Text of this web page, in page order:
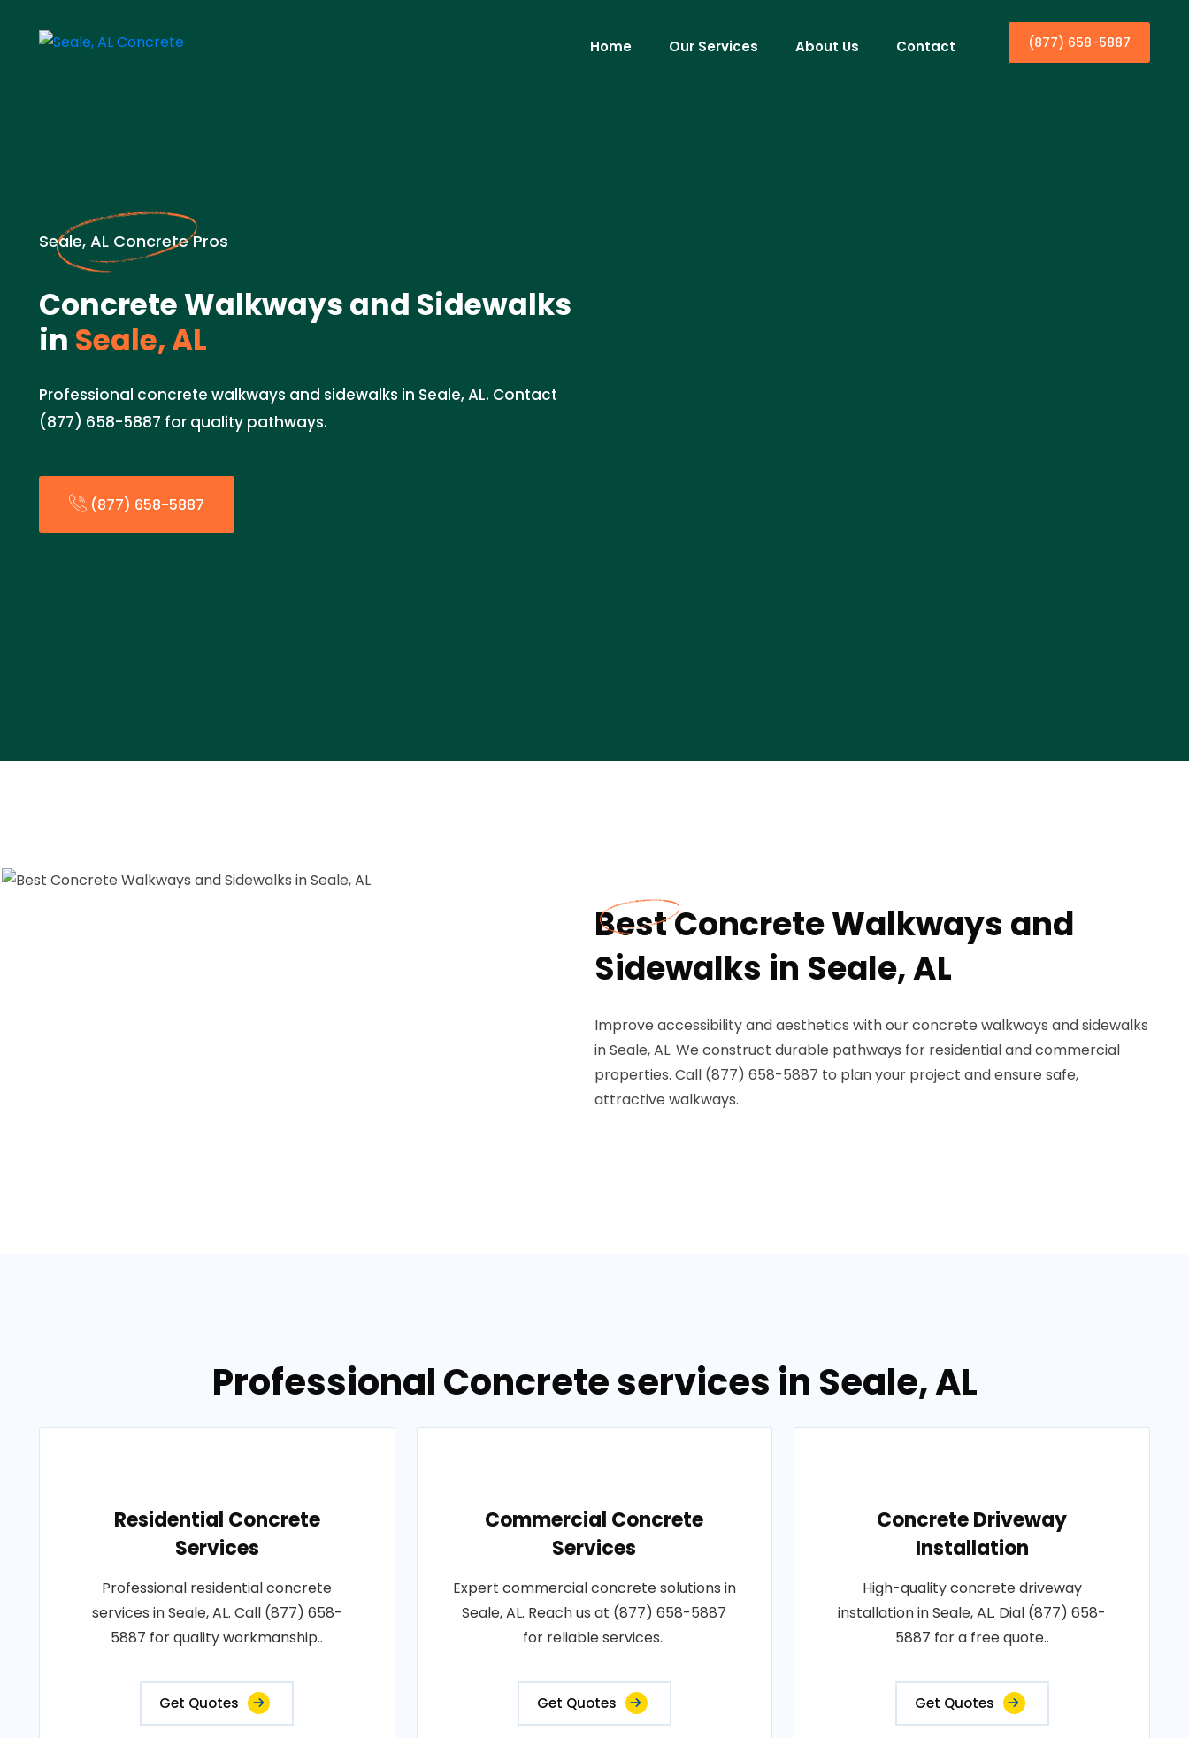
Home Our Services About Us Contact (877) 658-5887
Seale, AL Concrete Pros
Concrete Walkways and Sidewalks
in Seale, AL
Professional concrete walkways and sidewalks in Seale, AL. Contact
(877) 658-5887 for quality pathways.
(877) 658-5887
Best Concrete Walkways and
Sidewalks in Seale, AL
Improve accessibility and aesthetics with our concrete walkways and sidewalks
in Seale, AL. We construct durable pathways for residential and commercial
properties. Call (877) 658-5887 to plan your project and ensure safe,
attractive walkways.
Professional Concrete services in Seale, AL
Residential Concrete
Services
Professional residential concrete
services in Seale, AL. Call (877) 658-
5887 for quality workmanship..
Get Quotes
Commercial Concrete
Services
Expert commercial concrete solutions in
Seale, AL. Reach us at (877) 658-5887
for reliable services..
Get Quotes
Concrete Driveway
Installation
High-quality concrete driveway
installation in Seale, AL. Dial (877) 658-
5887 for a free quote..
Get Quotes